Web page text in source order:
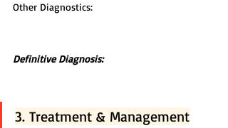
Other Diagnostics:
Definitive Diagnosis:
3. Treatment & Management